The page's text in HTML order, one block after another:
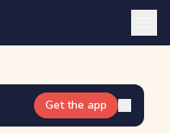
Get the app